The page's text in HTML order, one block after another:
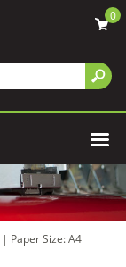
0
| Paper Size: A4